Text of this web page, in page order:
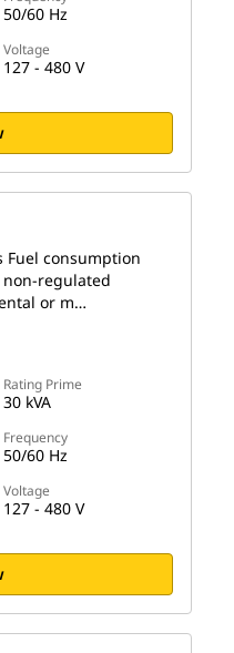
50/60 Hz
Voltage
127 - 480 V
Rating Prime
30 kVA
Frequency
50/60 Hz
Voltage
127 - 480 V
Fuel consumption
regulated
or m…